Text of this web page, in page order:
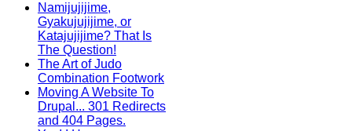
Namijujijime,
Gyakujujijime, or
Katajujijime? That Is
The Question!
The Art of Judo
Combination Footwork
Moving A Website To
Drupal... 301 Redirects
and 404 Pages.